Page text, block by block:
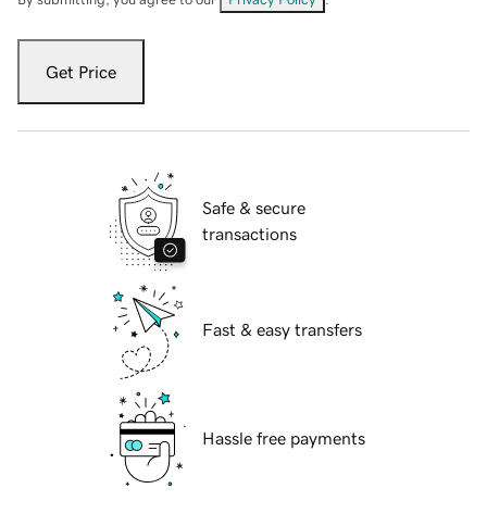
Get Price
Safe & secure
transactions
Fast & easy transfers
Hassle free payments